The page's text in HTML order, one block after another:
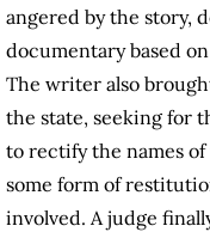
angered by the story,
documentary based
The writer also
the state, seeking for
to rectify the names
some form of
involved. A judge